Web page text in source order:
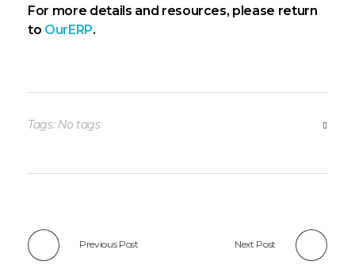
For more details and resources, please return
to OurERP.
Tags: No tags
Previous Post Next Post